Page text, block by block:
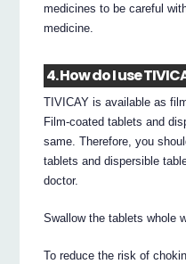
medicines to be careful
medicine.
4. How do I use
TIVICAY is available as
Film-coated tablets and
same. Therefore, you
tablets and dispersible
doctor.
Swallow the tablets whole
To reduce the risk of